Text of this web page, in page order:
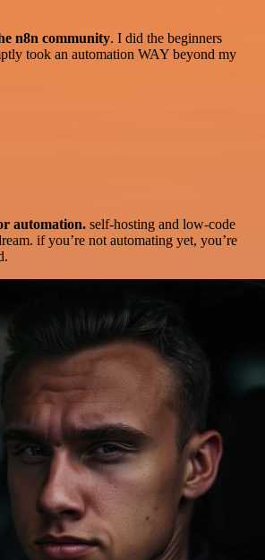
n8n community. I did the beginners
took an automation WAY beyond my
automation. self-hosting and low-code
if you’re not automating yet, you’re